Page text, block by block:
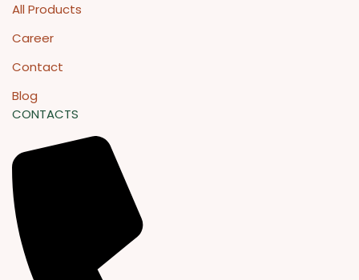
All Products
Career
Contact
Blog
CONTACTS